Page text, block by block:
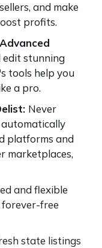
and make
profits.
edit stunning
tools help you
a pro.
Never
platforms and
marketplaces,
and flexible
free
state listings